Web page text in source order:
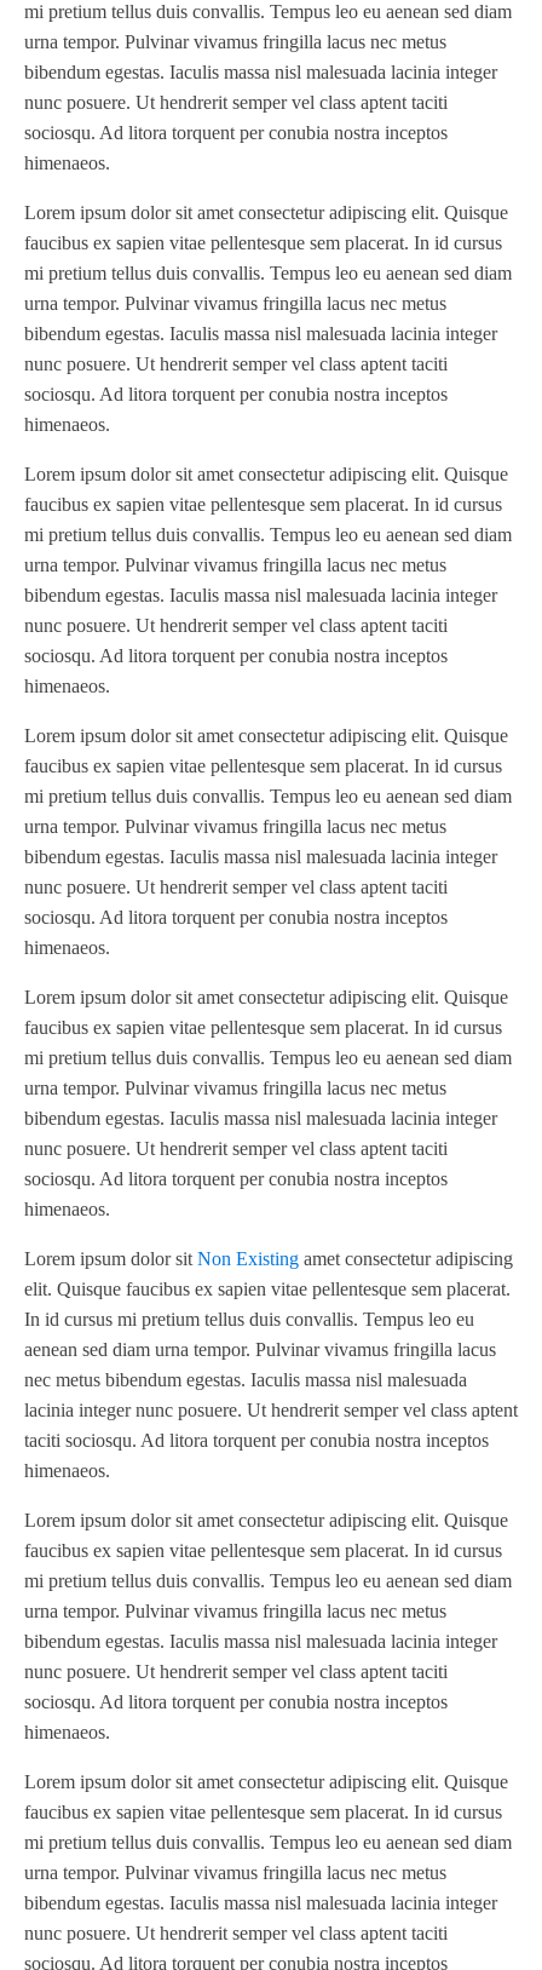
mi pretium tellus duis convallis. Tempus leo eu aenean sed diam
urna tempor. Pulvinar vivamus fringilla lacus nec metus
bibendum egestas. Iaculis massa nisl malesuada lacinia integer
nunc posuere. Ut hendrerit semper vel class aptent taciti
sociosqu. Ad litora torquent per conubia nostra inceptos
himenaeos.
Lorem ipsum dolor sit amet consectetur adipiscing elit. Quisque
faucibus ex sapien vitae pellentesque sem placerat. In id cursus
mi pretium tellus duis convallis. Tempus leo eu aenean sed diam
urna tempor. Pulvinar vivamus fringilla lacus nec metus
bibendum egestas. Iaculis massa nisl malesuada lacinia integer
nunc posuere. Ut hendrerit semper vel class aptent taciti
sociosqu. Ad litora torquent per conubia nostra inceptos
himenaeos.
Lorem ipsum dolor sit amet consectetur adipiscing elit. Quisque
faucibus ex sapien vitae pellentesque sem placerat. In id cursus
mi pretium tellus duis convallis. Tempus leo eu aenean sed diam
urna tempor. Pulvinar vivamus fringilla lacus nec metus
bibendum egestas. Iaculis massa nisl malesuada lacinia integer
nunc posuere. Ut hendrerit semper vel class aptent taciti
sociosqu. Ad litora torquent per conubia nostra inceptos
himenaeos.
Lorem ipsum dolor sit amet consectetur adipiscing elit. Quisque
faucibus ex sapien vitae pellentesque sem placerat. In id cursus
mi pretium tellus duis convallis. Tempus leo eu aenean sed diam
urna tempor. Pulvinar vivamus fringilla lacus nec metus
bibendum egestas. Iaculis massa nisl malesuada lacinia integer
nunc posuere. Ut hendrerit semper vel class aptent taciti
sociosqu. Ad litora torquent per conubia nostra inceptos
himenaeos.
Lorem ipsum dolor sit amet consectetur adipiscing elit. Quisque
faucibus ex sapien vitae pellentesque sem placerat. In id cursus
mi pretium tellus duis convallis. Tempus leo eu aenean sed diam
urna tempor. Pulvinar vivamus fringilla lacus nec metus
bibendum egestas. Iaculis massa nisl malesuada lacinia integer
nunc posuere. Ut hendrerit semper vel class aptent taciti
sociosqu. Ad litora torquent per conubia nostra inceptos
himenaeos.
Lorem ipsum dolor sit Non Existing amet consectetur adipiscing
elit. Quisque faucibus ex sapien vitae pellentesque sem placerat.
In id cursus mi pretium tellus duis convallis. Tempus leo eu
aenean sed diam urna tempor. Pulvinar vivamus fringilla lacus
nec metus bibendum egestas. Iaculis massa nisl malesuada
lacinia integer nunc posuere. Ut hendrerit semper vel class aptent
taciti sociosqu. Ad litora torquent per conubia nostra inceptos
himenaeos.
Lorem ipsum dolor sit amet consectetur adipiscing elit. Quisque
faucibus ex sapien vitae pellentesque sem placerat. In id cursus
mi pretium tellus duis convallis. Tempus leo eu aenean sed diam
urna tempor. Pulvinar vivamus fringilla lacus nec metus
bibendum egestas. Iaculis massa nisl malesuada lacinia integer
nunc posuere. Ut hendrerit semper vel class aptent taciti
sociosqu. Ad litora torquent per conubia nostra inceptos
himenaeos.
Lorem ipsum dolor sit amet consectetur adipiscing elit. Quisque
faucibus ex sapien vitae pellentesque sem placerat. In id cursus
mi pretium tellus duis convallis. Tempus leo eu aenean sed diam
urna tempor. Pulvinar vivamus fringilla lacus nec metus
bibendum egestas. Iaculis massa nisl malesuada lacinia integer
nunc posuere. Ut hendrerit semper vel class aptent taciti
sociosqu. Ad litora torquent per conubia nostra inceptos